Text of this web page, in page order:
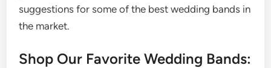
suggestions for some of the best wedding bands in
the market.
Shop Our Favorite Wedding Bands: